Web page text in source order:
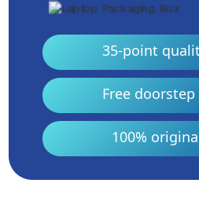
35-point
Free
100%